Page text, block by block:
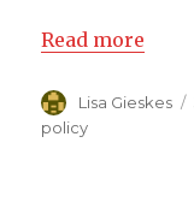
Read more
Author
Lisa Gieskes
policy